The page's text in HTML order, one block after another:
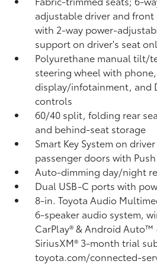
adjustable driver and front
with 2-way power-
support on driver's seat
Polyurethane manual tilt/
steering wheel with
display/infotainment, and
controls
60/40 split, folding rear
and behind-seat storage
Smart Key System on
passenger doors with
Auto-dimming day/night
Dual USB-C portswith
8-in. Toyota Audio
6-speaker audio system,
CarPlay®& Android Auto™
SiriusXM® 3-month trial
toyota.com/connected-